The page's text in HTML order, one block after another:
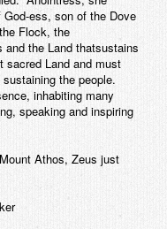
ess, son of the Dove
Flock, the
the Land thatsustains
sacred Land and must
the people.
inhabiting many
speaking and inspiring
Athos, Zeus just